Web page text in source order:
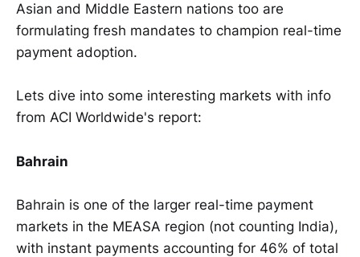
Asian and Middle Eastern nations too are
formulating fresh mandates to champion real-time
payment adoption.
Lets dive into some interesting markets with info
from ACI Worldwide's report:
Bahrain
Bahrain is one of the larger real-time payment
markets in the MEASA region (not counting India),
with instant payments accounting for 46% of total